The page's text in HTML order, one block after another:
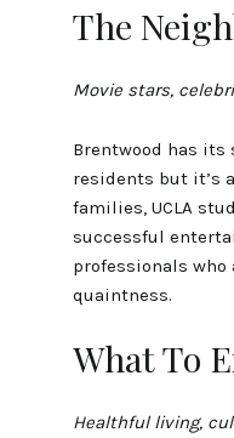
The
Movie stars,
Brentwood has
residents but it’s
families, UCLA
successful
professionals
quaintness.
What To
Healthful living,